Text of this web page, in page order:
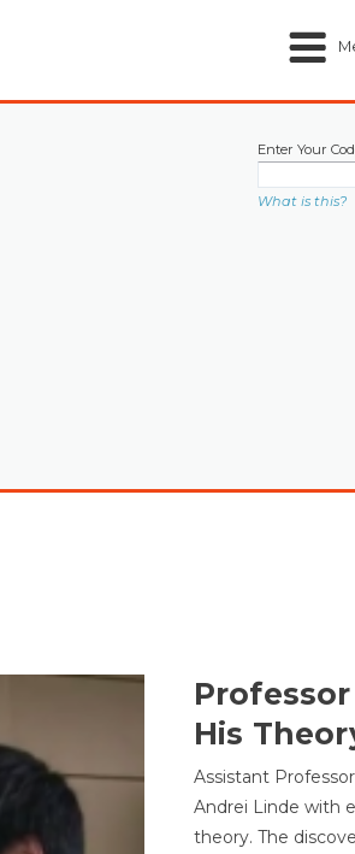
Enter Your
What is this?
His
Assistant
Andrei Linde with
theory. The